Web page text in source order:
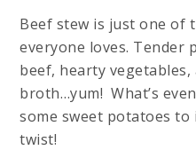
Beef stew is just one of
everyone loves. Tender
beef, hearty
broth…yum! What’s
some sweet potatoes
twist!